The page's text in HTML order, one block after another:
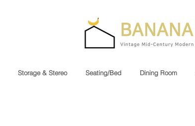
Storage & Stereo Seating/Bed Dining Room